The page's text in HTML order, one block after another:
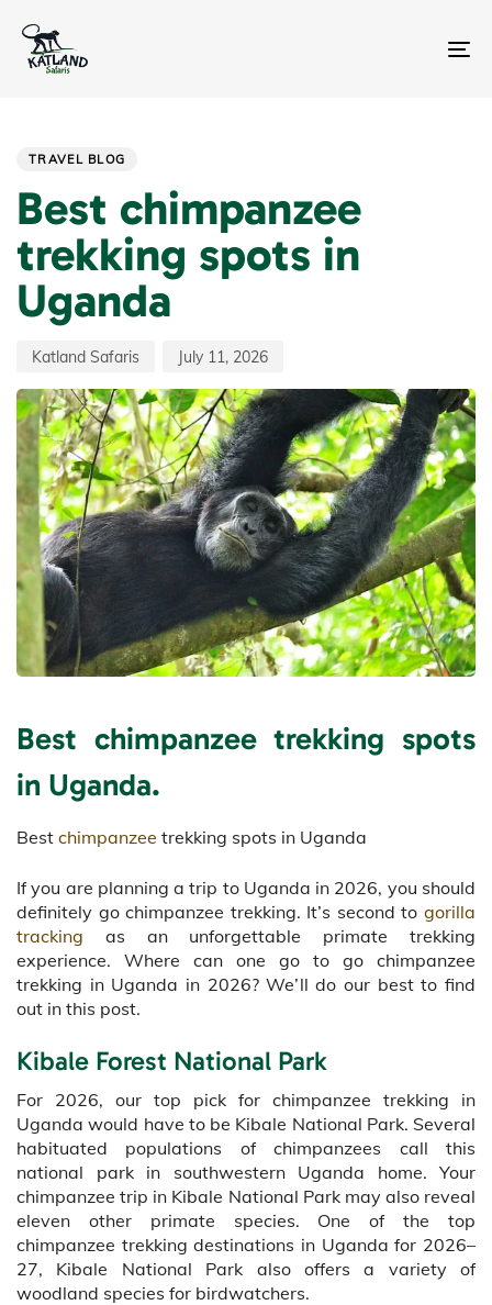
links
primary
contentTRAVEL BLOG
Best chimpanzee
trekking spots in
Uganda
Katland Safaris July 11, 2026
Best chimpanzee trekking spots
in Uganda.
Best chimpanzee trekking spots in Uganda
If you are planning a trip to Uganda in 2026, you should
definitely go chimpanzee trekking. It’s second to gorilla
tracking as an unforgettable primate trekking
experience. Where can one go to go chimpanzee
trekking in Uganda in 2026? We’ll do our best to find
out in this post.
Kibale Forest National Park
For 2026, our top pick for chimpanzee trekking in
Uganda would have to be Kibale National Park. Several
habituated populations of chimpanzees call this
national park in southwestern Uganda home. Your
chimpanzee trip in Kibale National Park may also reveal
eleven other primate species. One of the top
chimpanzee trekking destinations in Uganda for 2026–
27, Kibale National Park also offers a variety of
woodland species for birdwatchers.